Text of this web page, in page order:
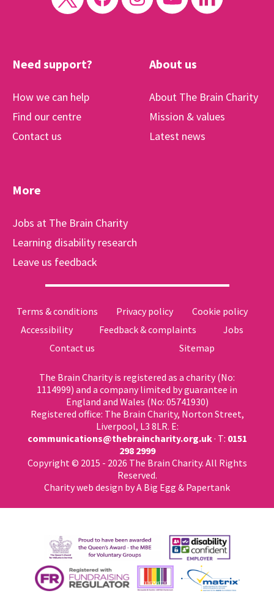
Need support?
How we can help
Find our centre
Contact us
About us
About The Brain Charity
Mission & values
Latest news
More
Jobs at The Brain Charity
Learning disability research
Leave us feedback
Terms & conditions Privacy policy
Cookie policy
Accessibility
Feedback & complaints
Jobs
Contact us
Sitemap
The Brain Charity is registered as a charity (No:
1114999) and a company limited by guarantee in
England and Wales (No: 05741930)
Registered office: The Brain Charity, Norton Street,
Liverpool, L3 8LR. E:
communications@thebraincharity.org.uk· T: 0151
298 2999
Copyright © 2015 - 2026 The Brain Charity. All Rights
Reserved.
Charity web design by A Big Egg & Papertank